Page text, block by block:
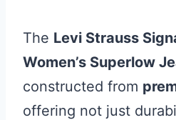
The Levi Strauss
Women’s Superlow
constructed from
offering not just